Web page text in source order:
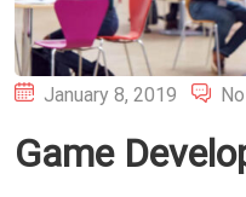
Posted
January 8, 2019
Game